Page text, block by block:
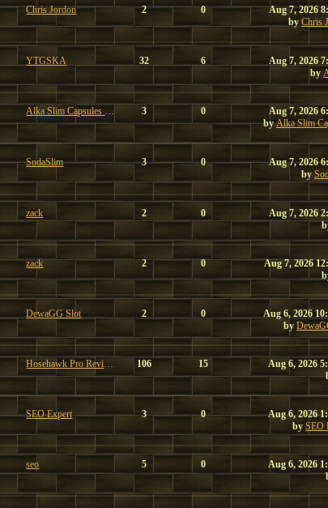
Chris Jordon 2 0
Aug 7, 2026
by Chris
YTGSKA 32 6
Aug 7, 2026
by
Alka Slim Capsules Reviews 3 0
Aug 7, 2026
byAlka Slim
SodaSlim 3 0
Aug 7, 2026
by
zack 2 0
Aug 7, 2026
zack 2 0
Aug 7, 2026
DewaGG Slot 2 0
Aug 6, 2026
by
Hosehawk Pro Reviews 106 15
Aug 6, 2026
SEO Expert 3 0
Aug 6, 2026
by SEO
seo 5 0
Aug 6, 2026